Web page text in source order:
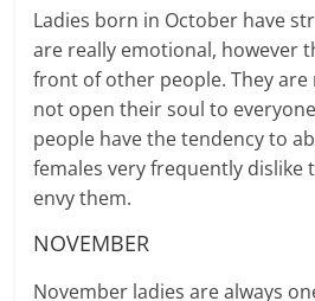
Ladies born in October have
are really emotional, however
front of other people. They are
not open their soul to
people have the tendency to
females very frequently dislike
envy them.
NOVEMBER
November ladies are always